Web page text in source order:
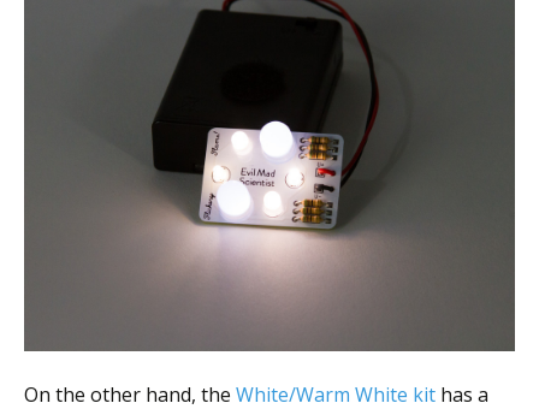
On the other hand, the White/Warm White kit has a